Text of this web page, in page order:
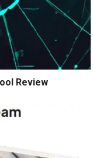
Review